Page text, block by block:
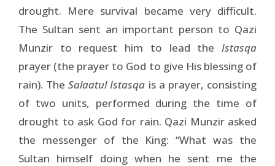
drought. Mere survival became very difficult.
The Sultan sent an important person to Qazi
Munzir to request him to lead the Istasqa
prayer (the prayer to God to give His blessing of
rain). TheSalaatul Istasqa is a prayer, consisting
of two units, performed during the time of
drought to ask God for rain. Qazi Munzir asked
the messenger of the King: “What was the
Sultan himself doing when he sent me the